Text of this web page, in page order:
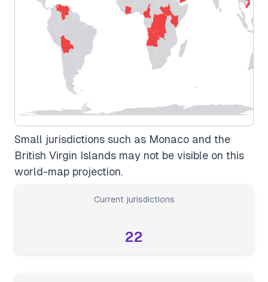
Small jurisdictions such as Monaco and the
British Virgin Islands may not be visible on this
world-map projection.
Current jurisdictions
22